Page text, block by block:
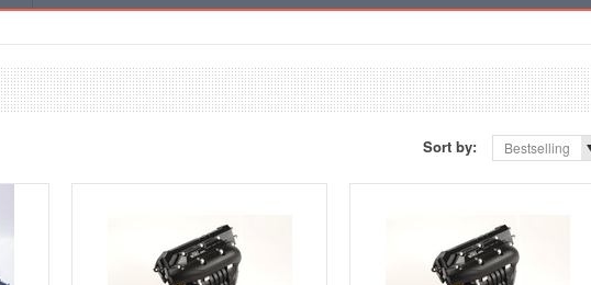
Sort by: Bestselling